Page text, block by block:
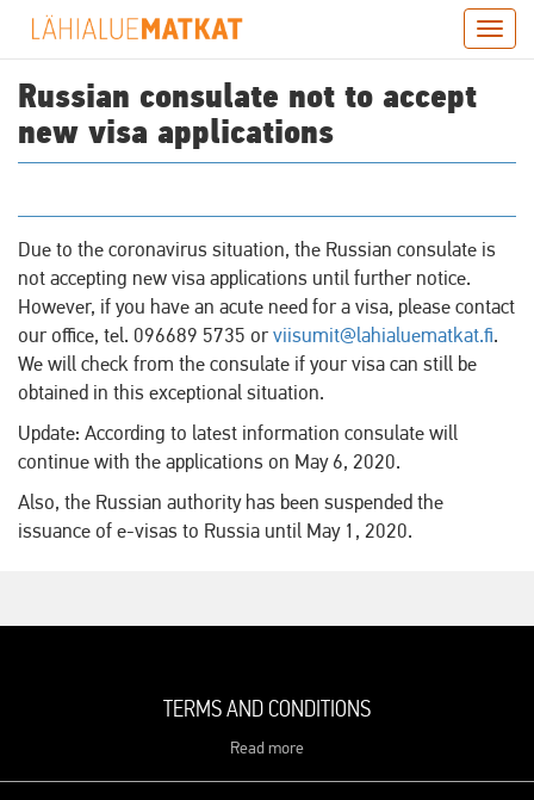
Skip
content
Russian consulate not to accept
new visa applications
Due to the coronavirus situation, the Russian consulate is
not accepting new visa applications until further notice.
However, if you have an acute need for a visa, please contact
our office, tel. 096689 5735 or viisumit@lahialuematkat.fi.
We will check from the consulate if your visa can still be
obtained in this exceptional situation.
Update: According to latest information consulate will
continue with the applications on May 6, 2020.
Also, the Russian authority has been suspended the
issuance of e-visas to Russia until May 1, 2020.
TERMS AND CONDITIONS
Read more